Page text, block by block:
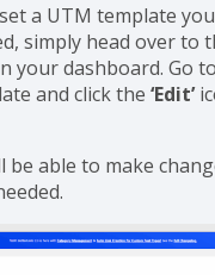
a UTM template
simply head over to
your dashboard. Go
and click the ‘Edit’
be able to make